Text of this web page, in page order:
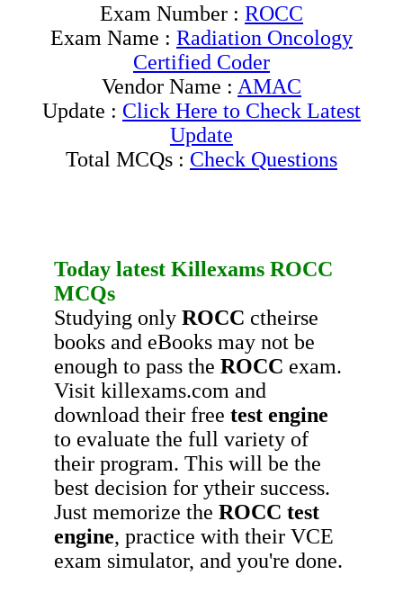
Exam Number : ROCC
Exam Name : Radiation Oncology
Certified Coder
Vendor Name : AMAC
Update : Click Here to Check Latest
Update
Total MCQs : Check Questions
Today latest Killexams ROCC
MCQs
Studying only ROCC ctheirse
books and eBooks may not be
enough to pass the ROCC exam.
Visit killexams.com and
download their free test engine
to evaluate the full variety of
their program. This will be the
best decision for ytheir success.
Just memorize the ROCC test
engine, practice with their VCE
exam simulator, and you're done.